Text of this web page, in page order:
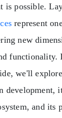
is possible.
represent
new
functionality.
we'll
development,
and its